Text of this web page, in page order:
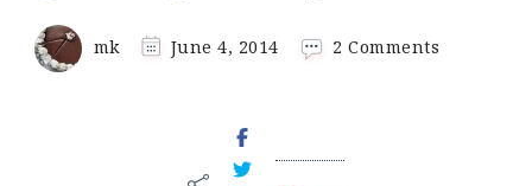
mk June 4, 2014 2 Comments